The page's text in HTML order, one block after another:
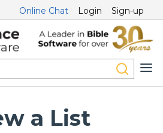
Online Chat Login Sign-up
a List